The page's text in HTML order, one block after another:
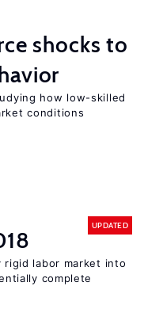
shocks to
how low-skilled
conditions
UPDATED
rigid labor market into
complete